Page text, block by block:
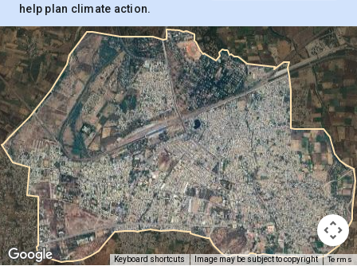
help plan climate action.
Keyboard shortcuts Image may be subject to copyright Terms